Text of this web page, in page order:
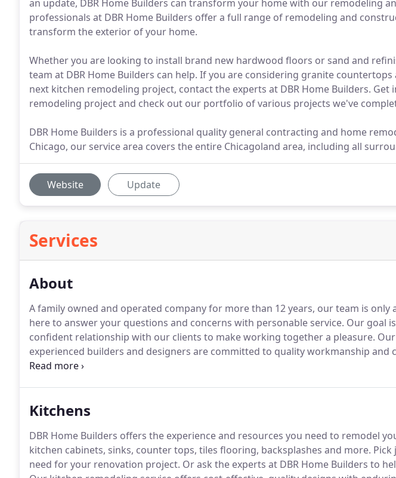
an update, DBR Home Builders can transform your home with our remodeling
professionals at DBR Home Builders offer a full range of remodeling and
transform the exterior of your home.
Whether you are looking to install brand new hardwood floors or sand and
team at DBR Home Builders can help. If you are considering granite
next kitchen remodeling project, contact the experts at DBR Home Builders.
remodeling project and check out our portfolio of various projects we've
DBR Home Builders is a professional quality general contracting and home
Chicago, our service area covers the entire Chicagoland area, including all
Website Update
Services
About
A family owned and operated company for more than 12 years, our team is only
here to answer your questions and concerns with personable service. Our goal
confident relationship with our clients to make working together a pleasure.
experienced builders and designers are committed to quality workmanship and
Our mission is to bring the vision for your interior and exterior of your home or
Kitchens
DBR Home Builders offers the experience and resources you need to remodel
kitchen cabinets, sinks, counter tops, tiles flooring, backsplashes and more. Pick
need for your renovation project. Or ask the experts at DBR Home Builders to